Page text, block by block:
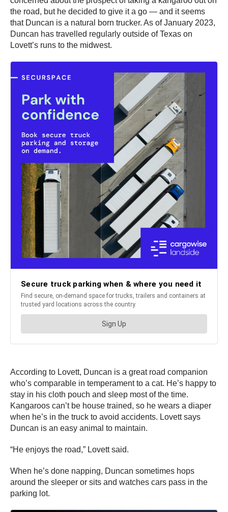
the road, but he decided to give it a go — and it seems
that Duncan is a natural born trucker. As of January 2023,
Duncan has travelled regularly outside of Texas on
Lovett’s runs to the midwest.
According to Lovett, Duncan is a great road companion
who’s comparable in temperament to a cat. He’s happy to
stay in his cloth pouch and sleep most of the time.
Kangaroos can’t be house trained, so he wears a diaper
when he’s in the truck to avoid accidents. Lovett says
Duncan is an easy animal to maintain.
“He enjoys the road,” Lovett said.
When he’s done napping, Duncan sometimes hops
around the sleeper or sits and watches cars pass in the
parking lot.